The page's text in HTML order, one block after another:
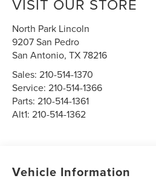
VISIT OUR STORE
North Park Lincoln
9207 San Pedro
San Antonio,TX78216
Sales:210-514-1370
Service:210-514-1366
Parts:210-514-1361
Alt1:210-514-1362
Vehicle Information